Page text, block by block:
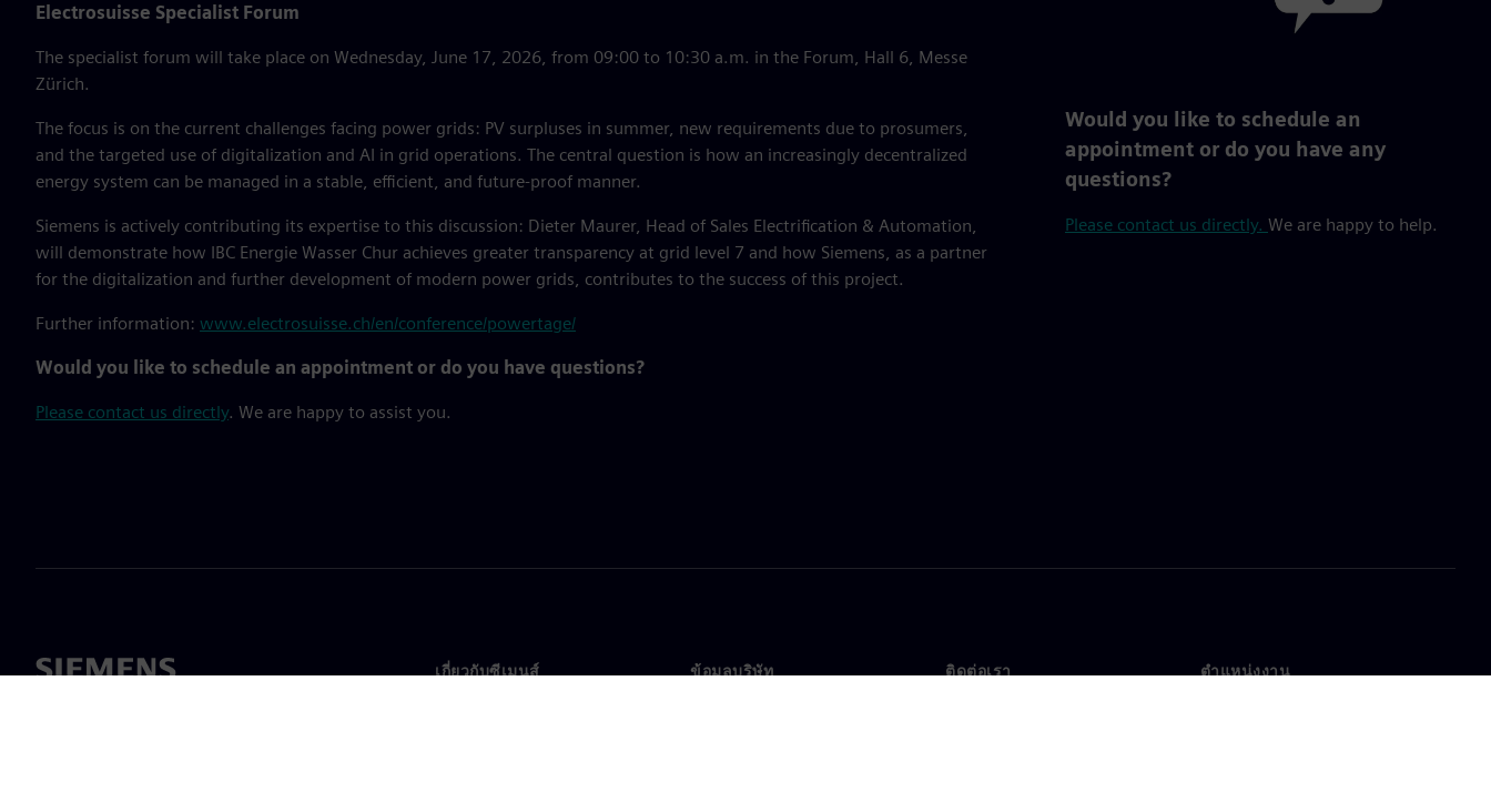
Electrosuisse Specialist Forum
The specialist forum will take place on Wednesday, June 17, 2026, from 09:00 to 10:30 a.m. in the Forum, Hall 6, Messe
Zürich.
The focus is on the current challenges facing power grids: PV surpluses in summer, new requirements due to prosumers,
and the targeted use of digitalization and AI in grid operations. The central question is how an increasingly decentralized
energy system can be managed in a stable, efficient, and future-proof manner.
Siemens is actively contributing its expertise to this discussion: Dieter Maurer, Head of Sales Electrification & Automation,
will demonstrate how IBC Energie Wasser Chur achieves greater transparency at grid level 7 and how Siemens, as a partner
for the digitalization and further development of modern power grids, contributes to the success of this project.
Further information: www.electrosuisse.ch/en/conference/powertage/
Would you like to schedule an appointment or do you have questions?
Please contact us directly. We are happy to assist you.
Would you like to schedule an
appointment or do you have any
questions?
Please contact us directly. We are happy to help.
เกี่ยวกับซีเมนส์ ข้อมูลบริษัท ติดต่อเรา ตำแหน่งงาน